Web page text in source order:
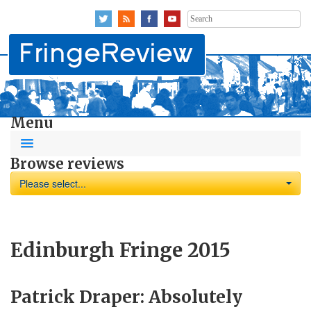
Search
for:
Menu
Browse reviews
Please select...
Edinburgh Fringe 2015
Patrick Draper: Absolutely